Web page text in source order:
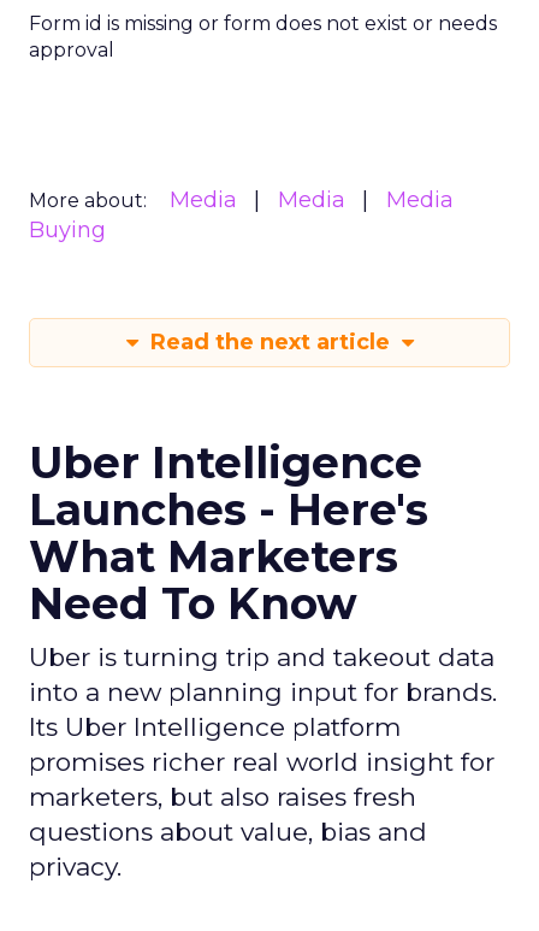
Form id is missing or form does not exist or needs
approval
More about: Media Media
Media
Buying
Read the next article
Uber Intelligence
Launches - Here's
What Marketers
Need To Know
Uber is turning trip and takeout data
into a new planning input for brands.
Its Uber Intelligence platform
promises richer real world insight for
marketers, but also raises fresh
questions about value, bias and
privacy.